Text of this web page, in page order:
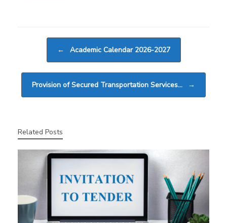
← Academic Calendar 2026-2027
Provision of Secured Transportation Services… →
Related Posts